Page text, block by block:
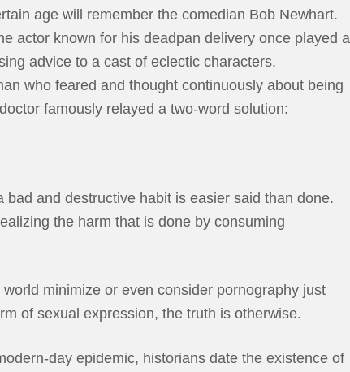
age will remember the comedian Bob Newhart.
actor known for his deadpan delivery once played a
advice to a cast of eclectic characters.
who feared and thought continuously about being
famously relayed a two-word solution:
bad and destructive habit is easier said than done.
the harm that is done by consuming
minimize or even consider pornography just
of sexual expression, the truth is otherwise.
day epidemic, historians date the existence of